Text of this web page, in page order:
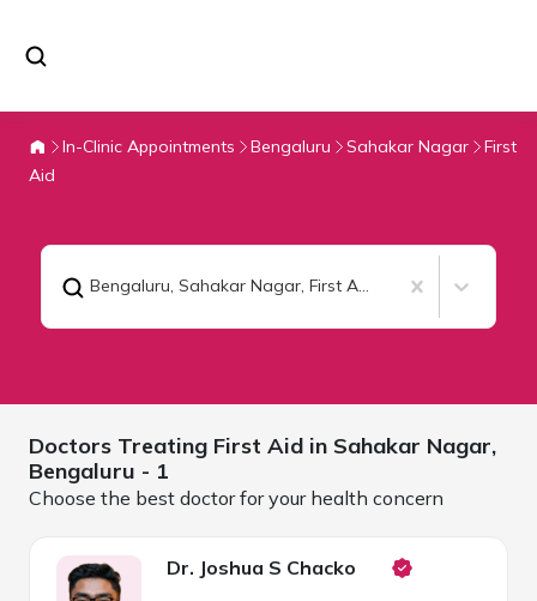
In-Clinic Appointments Bengaluru Sahakar Nagar
First
Aid
Bengaluru, Sahakar Nagar, First Aid
Doctors Treating First Aid in Sahakar Nagar,
Bengaluru - 1
Choose the best doctor for your health concern
Dr. Joshua S Chacko